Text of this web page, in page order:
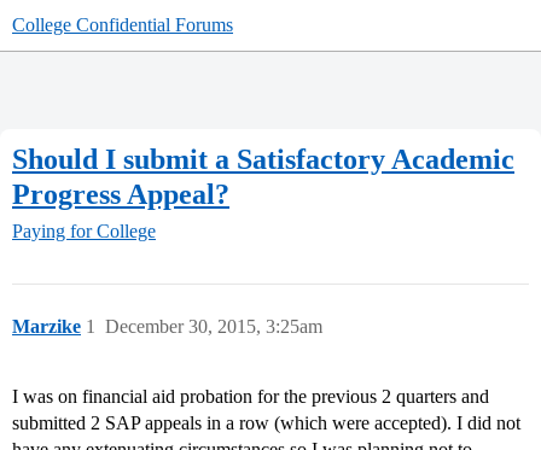
College Confidential Forums
Should I submit a Satisfactory Academic
Progress Appeal?
Paying for College
Marzike December 30, 2015, 3:25am
1
I was on financial aid probation for the previous 2 quarters and
submitted 2 SAP appeals in a row (which were accepted). I did not